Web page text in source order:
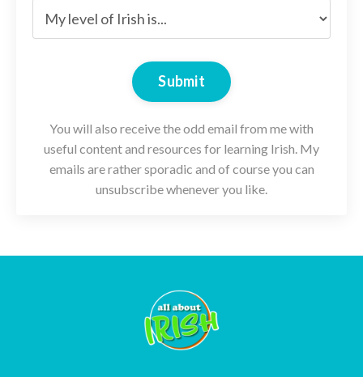
Submit
You will also receive the odd email from me with
useful content and resources for learning Irish. My
emails are rather sporadic and of course you can
unsubscribe whenever you like.